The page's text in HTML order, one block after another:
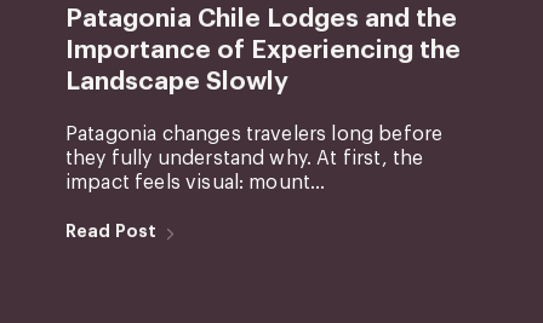
Patagonia Chile Lodges and the
Importance of Experiencing the
Landscape Slowly
Patagonia changes travelers long before
they fully understand why. At first, the
impact feels visual: mount...
Read Post